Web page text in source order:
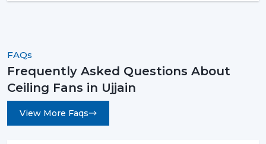
FAQs
Frequently Asked Questions About
Ceiling Fans in Ujjain
View More Faqs